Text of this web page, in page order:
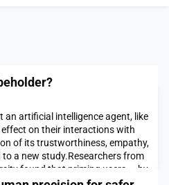
an artificial intelligence agent, like
on their interactions with
of its trustworthiness, empathy,
a new study.Researchers from
found that priming users — by
AI agent for mental health